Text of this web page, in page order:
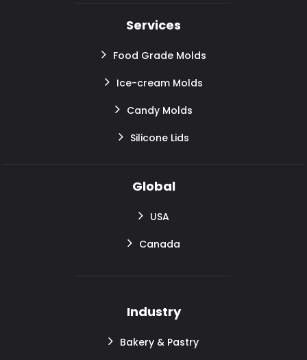
Services
Food Grade Molds
Ice-cream Molds
Candy Molds
Silicone Lids
Global
USA
Canada
Industry
Bakery & Pastry